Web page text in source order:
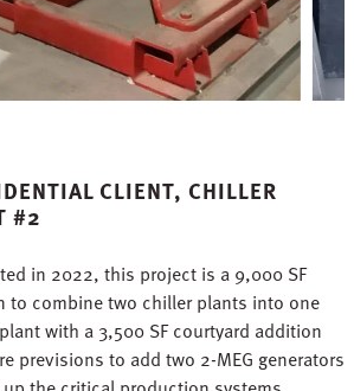
CLIENT, CHILLER
#2
in 2022, this project is a 9,000 SF
to combine two chiller plants into one
with a 3,500 SF courtyard addition
previsions to add two 2-MEG generators